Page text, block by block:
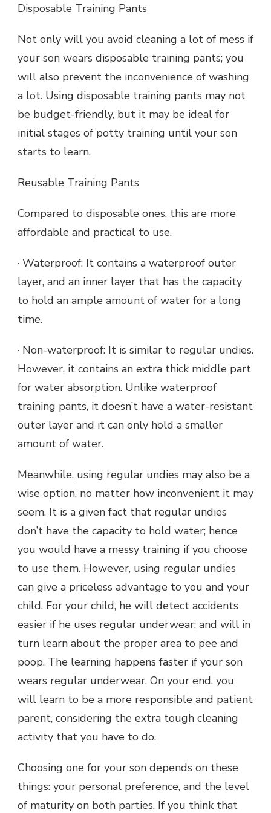
Disposable Training Pants
Not only will you avoid cleaning a lot of mess if
your son wears disposable training pants; you
will also prevent the inconvenience of washing
a lot. Using disposable training pants may not
be budget-friendly, but it may be ideal for
initial stages of potty training until your son
starts to learn.
Reusable Training Pants
Compared to disposable ones, this are more
affordable and practical to use.
· Waterproof: It contains a waterproof outer
layer, and an inner layer that has the capacity
to hold an ample amount of water for a long
time.
· Non-waterproof: It is similar to regular undies.
However, it contains an extra thick middle part
for water absorption. Unlike waterproof
training pants, it doesn’t have a water-resistant
outer layer and it can only hold a smaller
amount of water.
Meanwhile, using regular undies may also be a
wise option, no matter how inconvenient it may
seem. It is a given fact that regular undies
don’t have the capacity to hold water; hence
you would have a messy training if you choose
to use them. However, using regular undies
can give a priceless advantage to you and your
child. For your child, he will detect accidents
easier if he uses regular underwear; and will in
turn learn about the proper area to pee and
poop. The learning happens faster if your son
wears regular underwear. On your end, you
will learn to be a more responsible and patient
parent, considering the extra tough cleaning
activity that you have to do.
Choosing one for your son depends on these
things: your personal preference, and the level
of maturity on both parties. If you think that